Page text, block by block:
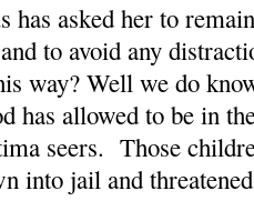
has asked her to
to avoid any
way? Well we do
has allowed to be in
seers. Those
into jail and